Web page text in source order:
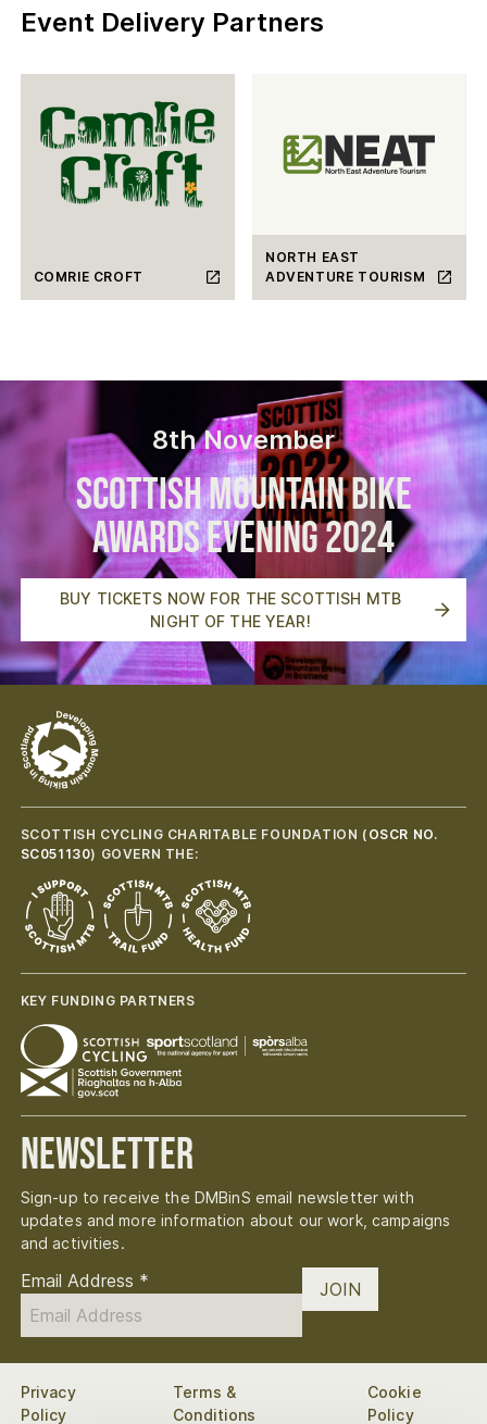
Event Delivery Partners
COMRIE CROFT
NORTH EAST
ADVENTURE TOURISM
8th November
Scottish Mountain Bike
Awards Evening 2024
BUY TICKETS NOW FOR THE SCOTTISH MTB
NIGHT OF THE YEAR!
SCOTTISH CYCLING CHARITABLE FOUNDATION ( OSCR NO.
SC051130) GOVERN THE:
KEY FUNDING PARTNERS
Newsletter
Sign-up to receive the DMBinS email newsletter with
updates and more information about our work, campaigns
and activities.
Email Address * JOIN
Privacy
Policy
Terms &
Conditions
Cookie
Policy